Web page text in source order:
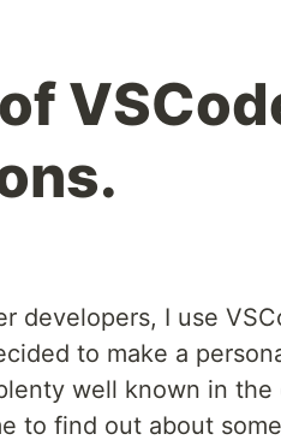
developers, I use
to make a
well known in
to find out about